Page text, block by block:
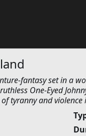
fantasy set in a
One-Eyed
tyranny and violence